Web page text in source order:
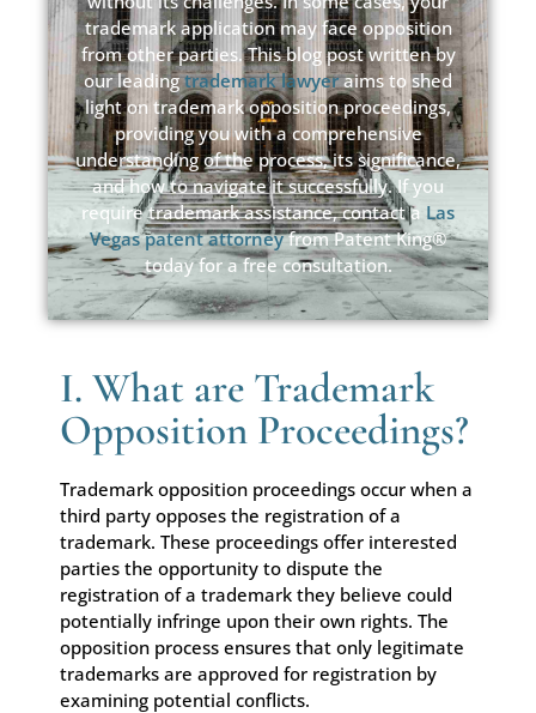
trademark application may face opposition
from other parties. This blog post written by
our leadingtrademark lawyeraims to shed
light on trademark opposition proceedings,
providing you with a comprehensive
understanding of the process, its significance,
and how to navigate it successfully. If you
require trademark assistance, contact a Las
Vegas patent attorneyfrom Patent King®
today for a free consultation.
I. What are Trademark
Opposition Proceedings?
Trademark opposition proceedings occur when a
third party opposes the registration of a
trademark. These proceedings offer interested
parties the opportunity to dispute the
registration of a trademark they believe could
potentially infringe upon their own rights. The
opposition process ensures that only legitimate
trademarks are approved for registration by
examining potential conflicts.